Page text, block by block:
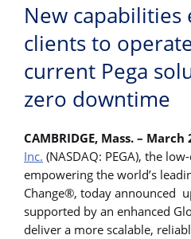
New capabilities
clients to
current Pega
zero downtime
CAMBRIDGE, Mass. – March
Inc. (NASDAQ: PEGA), the
empowering the world’s
Change®, today announced
supported by an enhanced
deliver a more scalable,